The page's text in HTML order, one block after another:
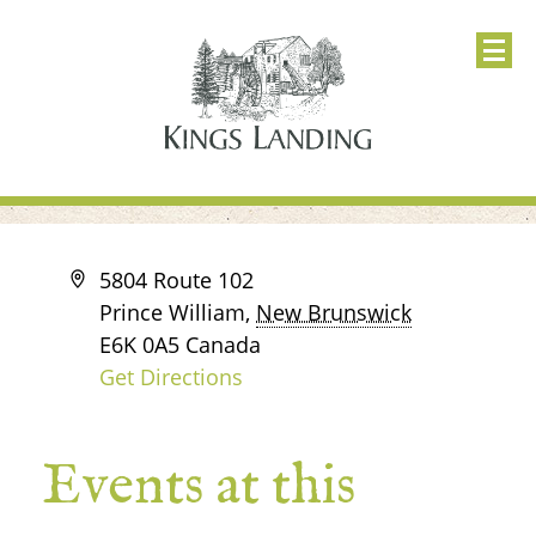
Address
5804 Route 102
Prince William, New Brunswick
E6K 0A5 Canada
Get Directions
Events at this